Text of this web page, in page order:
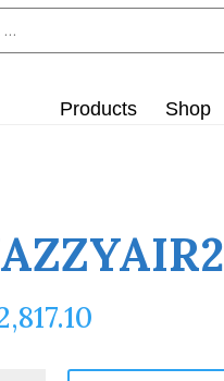
Products Shop